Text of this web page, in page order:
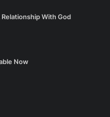
Relationship With God
Now